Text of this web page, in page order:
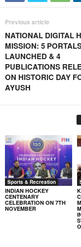
Previous article
NATIONAL DIGITAL
MISSION: 5
LAUNCHED & 4
PUBLICATIONS
ON HISTORIC DAY
AYUSH
Sports & Recreation
INDIAN HOCKEY
CENTENARY
CELEBRATION ON 7TH
NOVEMBER